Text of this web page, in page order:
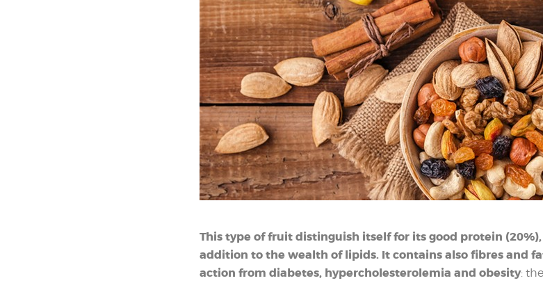
This type of fruit distinguish itself for its good protein
addition to the wealth of lipids. It contains also fibres and
action from diabetes, hypercholesterolemia and obesity: